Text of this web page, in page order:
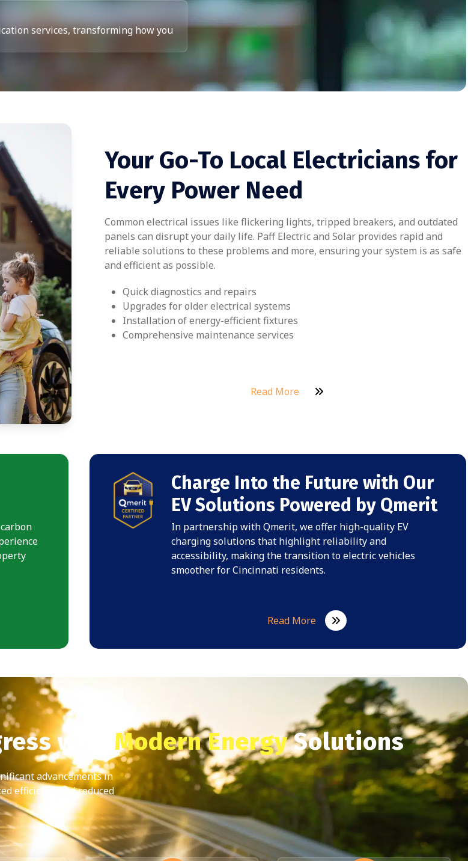
services, transforming how you
Your Go-To Local Electricians for
Every Power Need
Common electrical issues like flickering lights, tripped breakers, and outdated
panels can disrupt your daily life. Paff Electric and Solar provides rapid and
reliable solutions to these problems and more, ensuring your system is as safe
and efficient as possible.
Quick diagnostics and repairs
Upgrades for older electrical systems
Installation of energy-efficient fixtures
Comprehensive maintenance services
Read More
Charge Into the Future with Our
EV Solutions Powered by Qmerit
In partnership with Qmerit, we offer high-quality EV
charging solutions that highlight reliability and
accessibility, making the transition to electric vehicles
smoother for Cincinnati residents.
Read More
with Modern EnergySolutions
advancements in
efficiency and reduced